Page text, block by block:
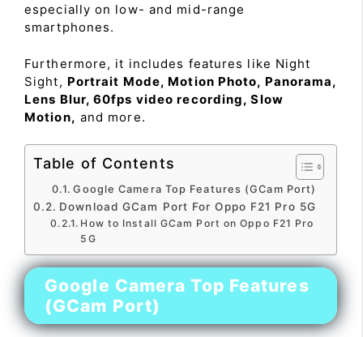
especially on low- and mid-range
smartphones.
Furthermore, it includes features like Night
Sight, Portrait Mode, Motion Photo, Panorama,
Lens Blur, 60fps video recording, Slow
Motion, and more.
Table of Contents
Google Camera Top Features (GCam Port)
Download GCam Port For Oppo F21 Pro 5G
How to Install GCam Port on Oppo F21 Pro
5G
Google Camera Top Features
(GCam Port)